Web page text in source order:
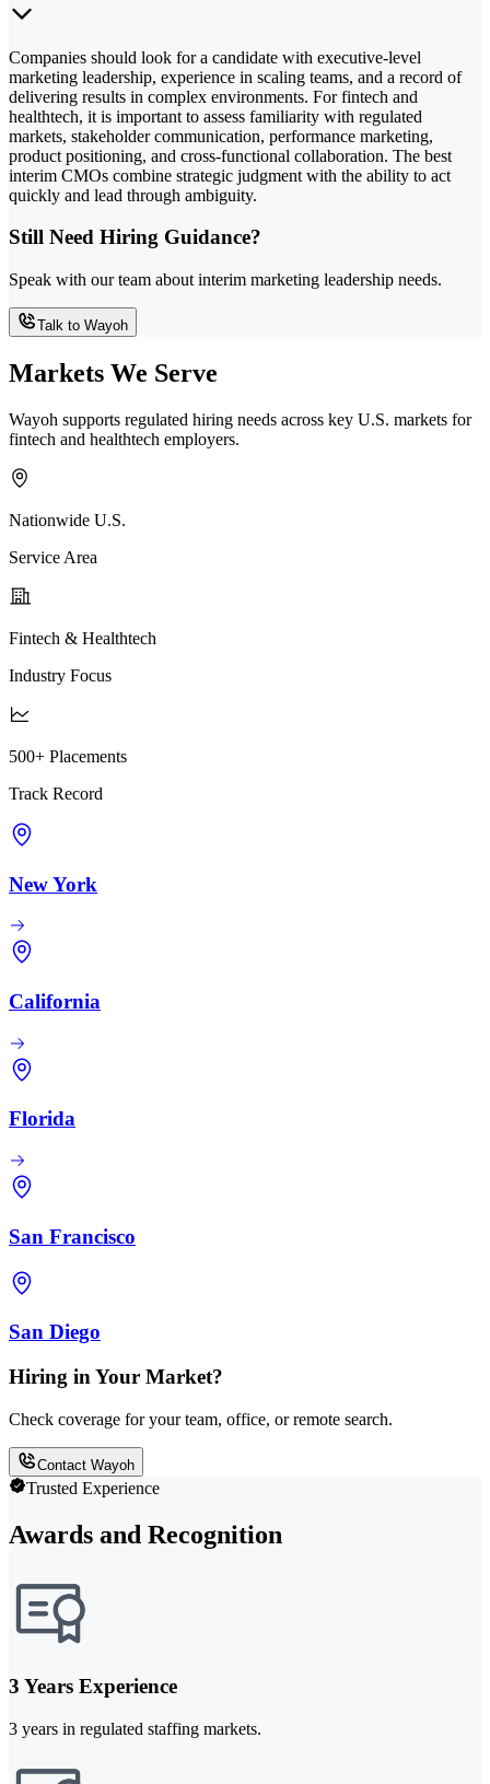
Companies should look for a candidate with executive-level
marketing leadership, experience in scaling teams, and a record of
delivering results in complex environments. For fintech and
healthtech, it is important to assess familiarity with regulated
markets, stakeholder communication, performance marketing,
product positioning, and cross-functional collaboration. The best
interim CMOs combine strategic judgment with the ability to act
quickly and lead through ambiguity.
Still Need Hiring Guidance?
Speak with our team about interim marketing leadership needs.
Talk to Wayoh
Markets We Serve
Wayoh supports regulated hiring needs across key U.S. markets for
fintech and healthtech employers.
Nationwide U.S.
Service Area
Fintech & Healthtech
Industry Focus
500+ Placements
Track Record
New York
California
Florida
San Francisco
San Diego
Hiring in Your Market?
Check coverage for your team, office, or remote search.
Contact Wayoh
Trusted Experience
Awards and Recognition
3 Years Experience
3 years in regulated staffing markets.